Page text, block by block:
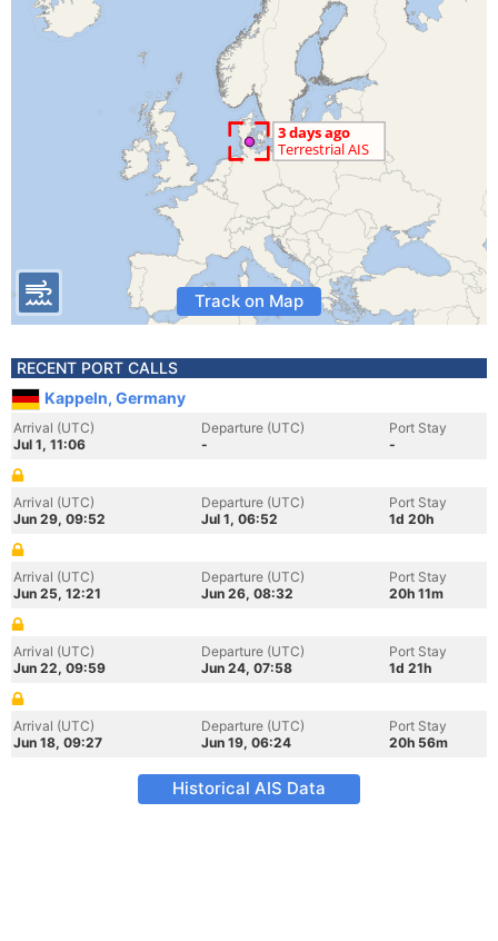
Track on Map
RECENT PORT CALLS
Kappeln, Germany
Arrival (UTC)
Jul 1, 11:06
Departure (UTC)
-
Port Stay
-
Arrival (UTC)
Jun 29, 09:52
Departure (UTC)
Jul 1, 06:52
Port Stay
1d 20h
Arrival (UTC)
Jun 25, 12:21
Departure (UTC)
Jun 26, 08:32
Port Stay
20h 11m
Arrival (UTC)
Jun 22, 09:59
Departure (UTC)
Jun 24, 07:58
Port Stay
1d 21h
Arrival (UTC)
Jun 18, 09:27
Departure (UTC)
Jun 19, 06:24
Port Stay
20h 56m
Historical AIS Data